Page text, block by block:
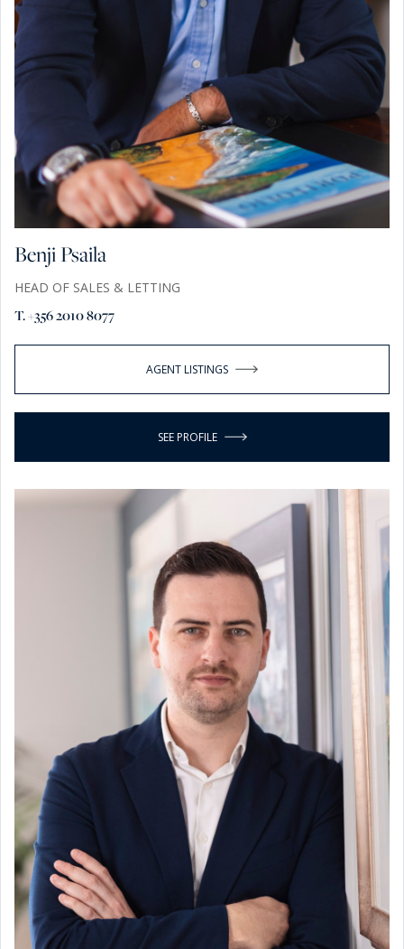
Benji Psaila
HEAD OF SALES & LETTING
T. +356 2010 8077
AGENT LISTINGS
SEE PROFILE